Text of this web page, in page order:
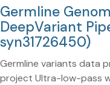
Germline
DeepVariant
syn31726450)
Germline variants data
project Ultra-low-pass